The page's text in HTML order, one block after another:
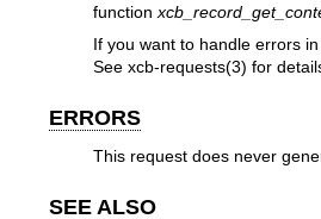
function
If you want to handle errors
See xcb-requests(3) for
ERRORS
This request does never
SEE ALSO